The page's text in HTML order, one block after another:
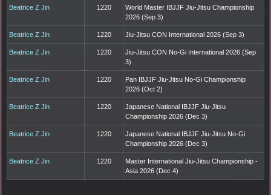
Beatrice Z Jin 1220
World Master IBJJF Jiu-Jitsu Championship
2026 (Sep 3)
Beatrice Z Jin 1220 Jiu-Jitsu CON International 2026 (Sep 3)
Beatrice Z Jin 1220
Jiu-Jitsu CON No-Gi International 2026 (Sep
3)
Beatrice Z Jin 1220
Pan IBJJF Jiu-Jitsu No-Gi Championship
2026 (Oct 2)
Beatrice Z Jin 1220
Japanese National IBJJF Jiu-Jitsu
Championship 2026 (Dec 3)
Beatrice Z Jin 1220
Japanese National IBJJF Jiu-Jitsu No-Gi
Championship 2026 (Dec 3)
Beatrice Z Jin 1220
Master International Jiu-Jitsu Championship -
Asia 2026 (Dec 4)